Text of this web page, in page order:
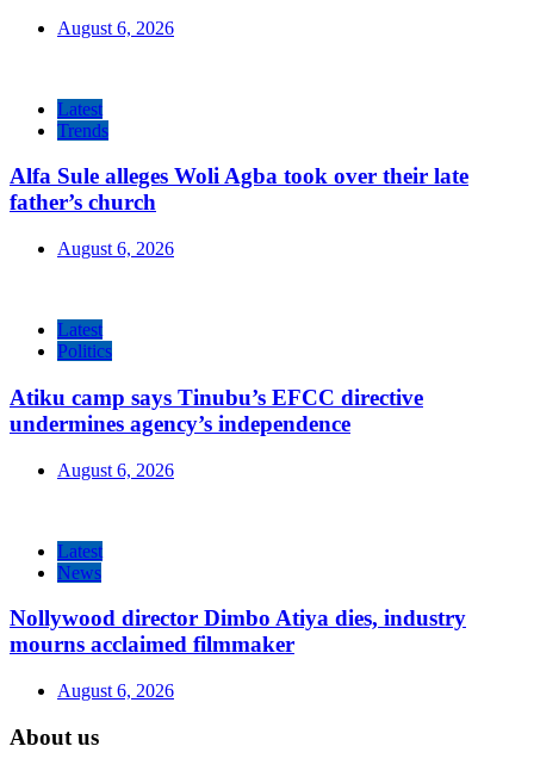
August 6, 2026
Latest
Trends
Alfa Sule alleges Woli Agba took over their late
father’s church
August 6, 2026
Latest
Politics
Atiku camp says Tinubu’s EFCC directive
undermines agency’s independence
August 6, 2026
Latest
News
Nollywood director Dimbo Atiya dies, industry
mourns acclaimed filmmaker
August 6, 2026
About us